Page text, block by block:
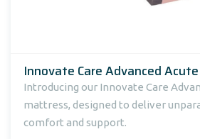
Innovate Care Advanced
Introducing our Innovate Care
mattress, designed to deliver
comfort and support.